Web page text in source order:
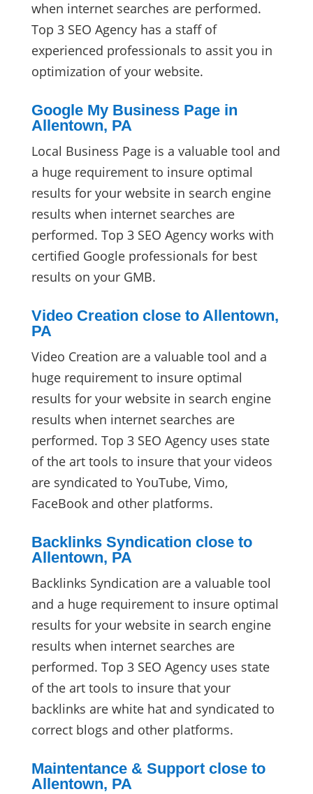
when internet searches are performed.
Top 3 SEO Agency has a staff of
experienced professionals to assit you in
optimization of your website.
Google My Business Page in
Allentown, PA
Local Business Page is a valuable tool and
a huge requirement to insure optimal
results for your website in search engine
results when internet searches are
performed. Top 3 SEO Agency works with
certified Google professionals for best
results on your GMB.
Video Creation close to Allentown,
PA
Video Creation are a valuable tool and a
huge requirement to insure optimal
results for your website in search engine
results when internet searches are
performed. Top 3 SEO Agency uses state
of the art tools to insure that your videos
are syndicated to YouTube, Vimo,
FaceBook and other platforms.
Backlinks Syndication close to
Allentown, PA
Backlinks Syndication are a valuable tool
and a huge requirement to insure optimal
results for your website in search engine
results when internet searches are
performed. Top 3 SEO Agency uses state
of the art tools to insure that your
backlinks are white hat and syndicated to
correct blogs and other platforms.
Maintentance & Support close to
Allentown, PA